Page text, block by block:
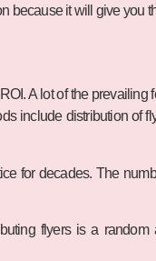
because it will give you
A lot of the prevailing
include distribution of
for decades. The
flyers is a random